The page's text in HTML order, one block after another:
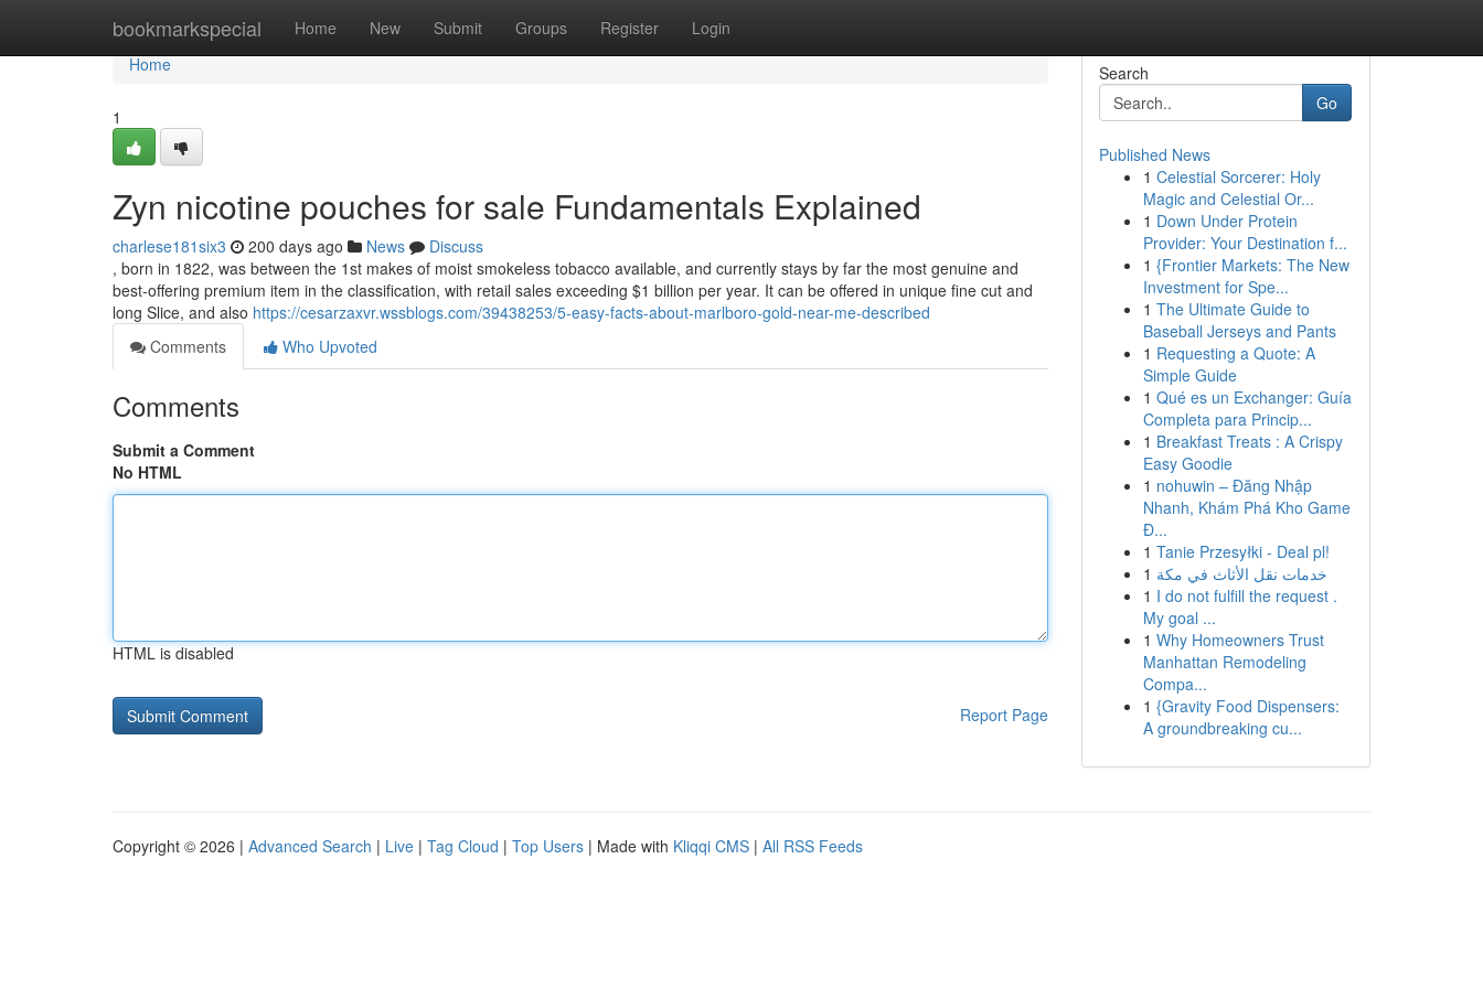
bookmarkspecial Home New Submit Groups Register Login
Home
Home
1
Zyn nicotine pouches for sale Fundamentals Explained
charlese181six3 200 days ago News
Discuss
, born in 1822, was between the 1st makes of moist smokeless tobacco available, and currently stays by far the most genuine and
best-offering premium item in the classification, with retail sales exceeding $1 billion per year. It can be offered in unique fine cut and
long Slice, and also https://cesarzaxvr.wssblogs.com/39438253/5-easy-facts-about-marlboro-gold-near-me-described
Comments
Who Upvoted
Comments
Submit a Comment
No HTML
HTML is disabled
Report Page
Search
Go
Published News
1 Celestial Sorcerer: Holy
Magic and Celestial Or...
1 Down Under Protein
Provider: Your Destination f...
1 {Frontier Markets: The New
Investment for Spe...
1 The Ultimate Guide to
Baseball Jerseys and Pants
1 Requesting a Quote: A
Simple Guide
1 Qué es un Exchanger: Guía
Completa para Princip...
1 Breakfast Treats : A Crispy
Easy Goodie
1 nohuwin – Đăng Nhập
Nhanh, Khám Phá Kho Game
Đ...
1 Tanie Przesyłki - Deal pl!
1 خدمات نقل الأثاث في مكة
1 I do not fulfill the request .
My goal ...
1 Why Homeowners Trust
Manhattan Remodeling
Compa...
1 {Gravity Food Dispensers:
A groundbreaking cu...
Copyright © 2026 | Advanced Search | Live | Tag Cloud | Top Users | Made with Kliqqi CMS | All RSS Feeds